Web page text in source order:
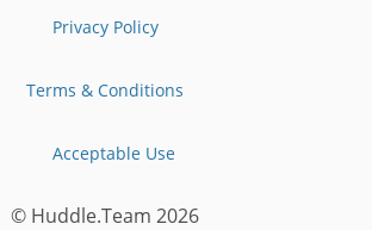
Privacy Policy
Terms & Conditions
Acceptable Use
© Huddle.Team 2026